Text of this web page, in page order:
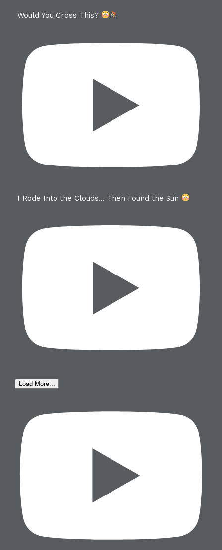
Would You Cross This?
I Rode Into the Clouds… Then Found the Sun
Load More...